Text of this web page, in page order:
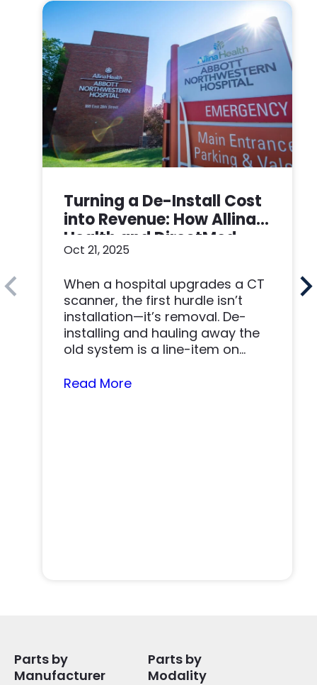
Turning a De-Install Cost
into Revenue: How Allina
Health and DirectMed
Made a Win-Win
Oct 21, 2025
When a hospital upgrades a CT
scanner, the first hurdle isn’t
installation—it’s removal. De-
installing and hauling away the
old system is a line-item on
Read More
Parts by
Manufacturer
Parts by
Modality